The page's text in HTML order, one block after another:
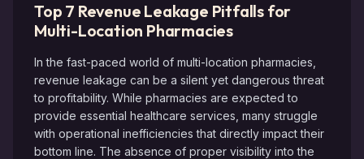
Top 7 Revenue Leakage Pitfalls for
Multi-Location Pharmacies
In the fast-paced world of multi-location pharmacies,
revenue leakage can be a silent yet dangerous threat
to profitability. While pharmacies are expected to
provide essential healthcare services, many struggle
with operational inefficiencies that directly impact their
bottom line. The absence of proper visibility into the